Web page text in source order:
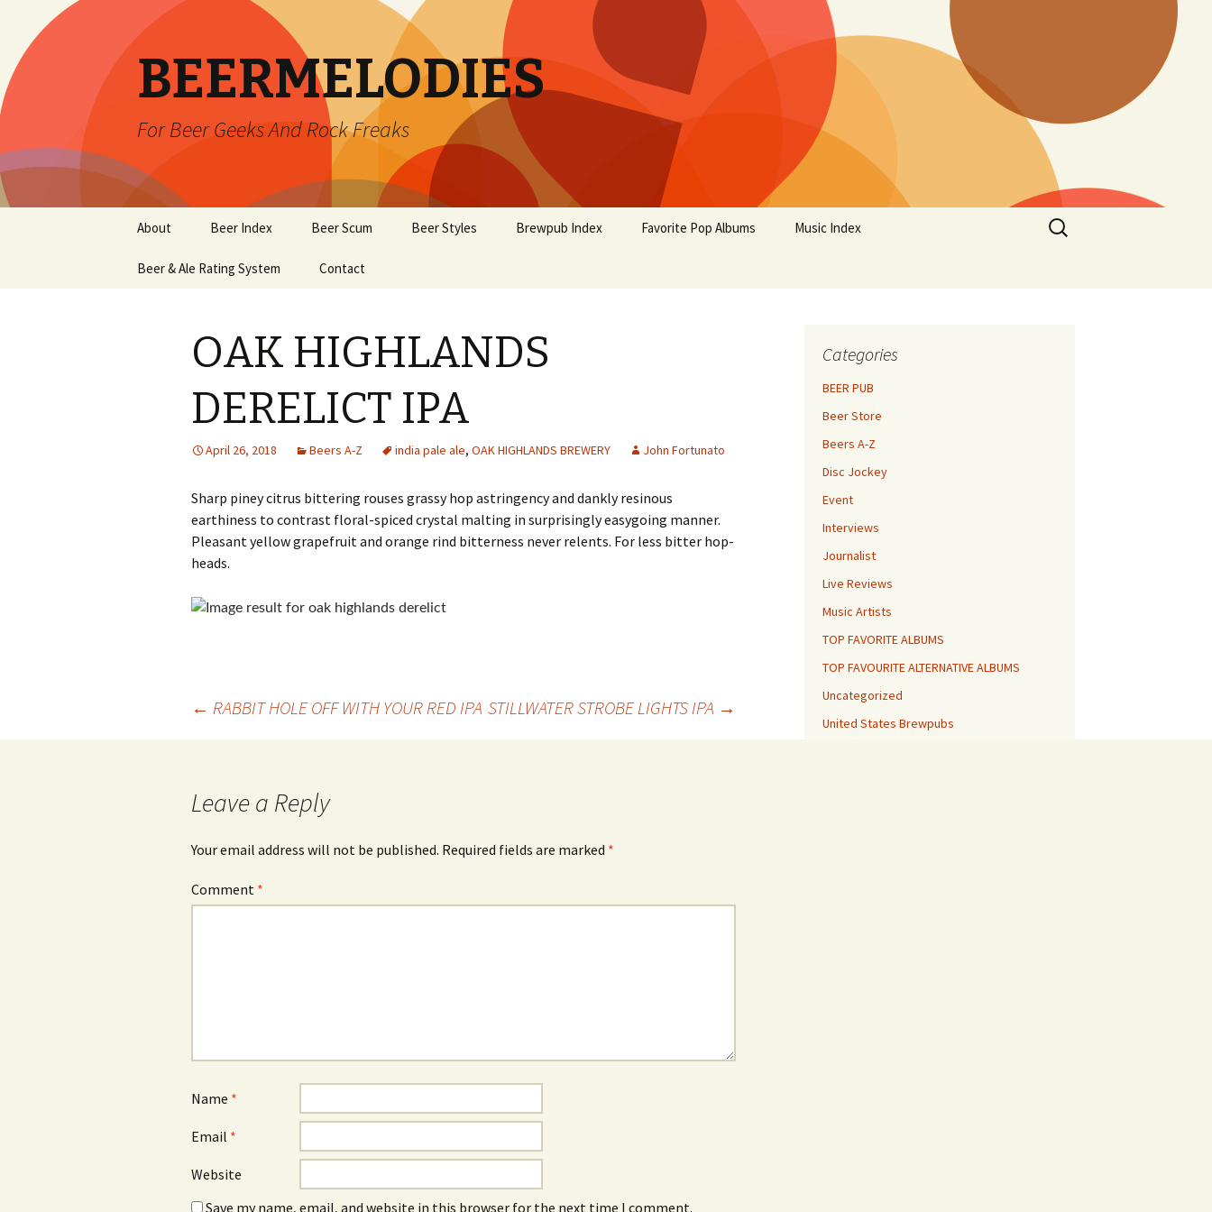
BEERMELODIES
For Beer Geeks And Rock Freaks
content
About Beer Index Beer Scum Beer Styles Brewpub Index Favorite Pop Albums Music Index
Beer & Ale Rating System Contact
Search
for:
OAK HIGHLANDS
DERELICT IPA
April 26, 2018 Beers A-Z india pale ale, OAK HIGHLANDS BREWERY John Fortunato
Sharp piney citrus bittering rouses grassy hop astringency and dankly resinous
earthiness to contrast floral-spiced crystal malting in surprisingly easygoing manner.
Pleasant yellow grapefruit and orange rind bitterness never relents. For less bitter hop-
heads.
← RABBIT HOLE OFF WITH YOUR RED IPA STILLWATER STROBE LIGHTS IPA →
Leave a Reply
Your email address will not be published. Required fields are marked *
Comment *
Name *
Email *
Website
Save my name, email, and website in this browser for the next time I comment.
Categories
BEER PUB
Beer Store
Beers A-Z
Disc Jockey
Event
Interviews
Journalist
Live Reviews
Music Artists
TOP FAVORITE ALBUMS
TOP FAVOURITE ALTERNATIVE ALBUMS
Uncategorized
United States Brewpubs